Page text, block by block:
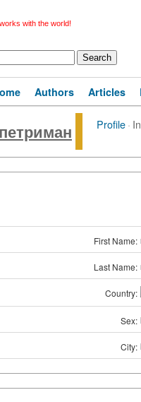
with the world!
Authors Articles
Profile·
First Name:
Last Name:
Country:
Sex:
City: